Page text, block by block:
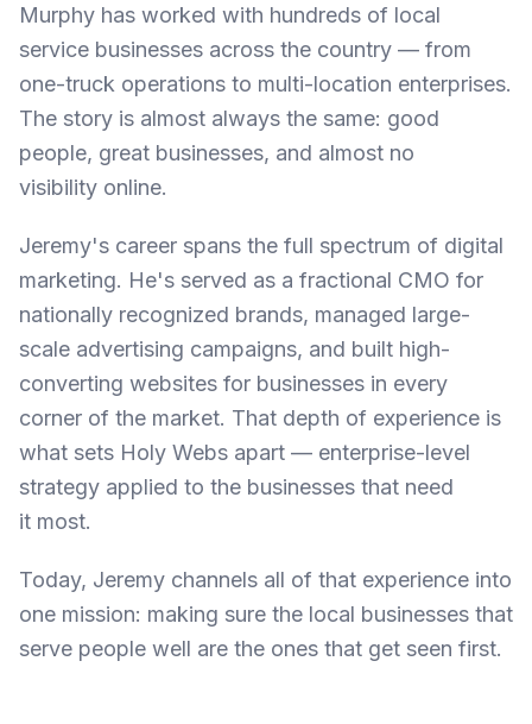
Murphy has worked with hundreds of local
service businesses across the country — from
one-truck operations to multi-location enterprises.
The story is almost always the same: good
people, great businesses, and almost no
visibility online.
Jeremy's career spans the full spectrum of digital
marketing. He's served as a fractional CMO for
nationally recognized brands, managed large-
scale advertising campaigns, and built high-
converting websites for businesses in every
corner of the market. That depth of experience is
what sets Holy Webs apart — enterprise-level
strategy applied to the businesses that need
it most.
Today, Jeremy channels all of that experience into
one mission: making sure the local businesses that
serve people well are the ones that get seen first.